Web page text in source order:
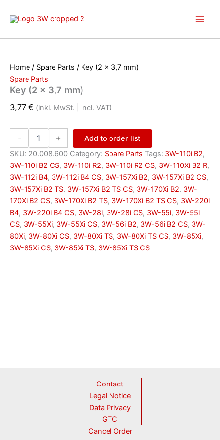
Home / Spare Parts / Key (2 x 3,7 mm)
Spare Parts
Key (2 x 3,7 mm)
3,77 € (inkl. MwSt. | incl. VAT)
-
x
3,7
quantity
+
Add to order list
SKU: 20.008.600 Category: Spare Parts Tags: 3W-110i B2,
3W-110i B2 CS, 3W-110i R2, 3W-110i R2 CS, 3W-110Xi B2 R,
3W-112i B4, 3W-112i B4 CS, 3W-157Xi B2, 3W-157Xi B2 CS,
3W-157Xi B2 TS, 3W-157Xi B2 TS CS, 3W-170Xi B2, 3W-
170Xi B2 CS, 3W-170Xi B2 TS, 3W-170Xi B2 TS CS, 3W-220i
B4, 3W-220i B4 CS, 3W-28i, 3W-28i CS, 3W-55i, 3W-55i
CS, 3W-55Xi, 3W-55Xi CS, 3W-56i B2, 3W-56i B2 CS, 3W-
80Xi, 3W-80Xi CS, 3W-80Xi TS, 3W-80Xi TS CS, 3W-85Xi,
3W-85Xi CS, 3W-85Xi TS, 3W-85Xi TS CS
Contact
Legal Notice
Data Privacy
GTC
Cancel Order